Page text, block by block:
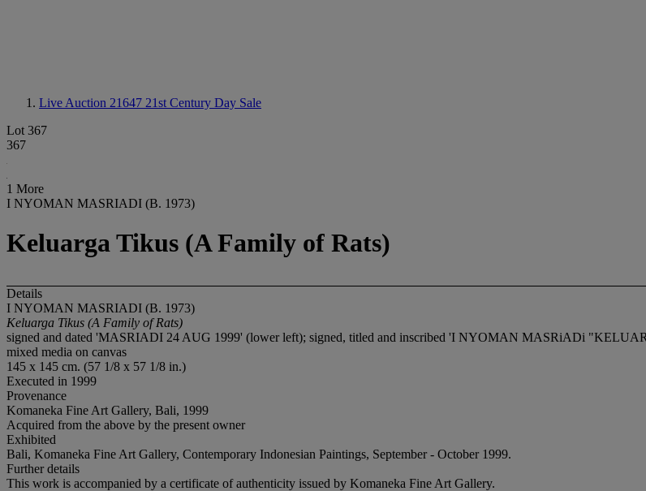
Live Auction 21647 21st Century Day Sale
Lot 367
367
1 More
I NYOMAN MASRIADI (B. 1973)
Keluarga Tikus (A Family of Rats)
Details
I NYOMAN MASRIADI (B. 1973)
Keluarga Tikus (A Family of Rats)
signed and dated 'MASRIADI 24 AUG 1999' (lower left); signed, titled and inscribed 'I NYOMAN MASRiADi
mixed media on canvas
145 x 145 cm. (57 1/8 x 57 1/8 in.)
Executed in 1999
Provenance
Komaneka Fine Art Gallery, Bali, 1999
Acquired from the above by the present owner
Exhibited
Bali, Komaneka Fine Art Gallery, Contemporary Indonesian Paintings, September - October 1999.
Further details
This work is accompanied by a certificate of authenticity issued by Komaneka Fine Art Gallery.